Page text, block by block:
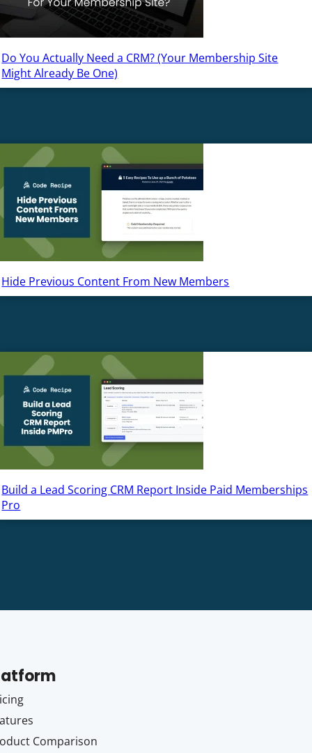
Do You Actually Need a CRM? (Your Membership Site
Might Already Be One)
Hide Previous Content From New Members
Build a Lead Scoring CRM Report Inside Paid Memberships
Pro
Comparison